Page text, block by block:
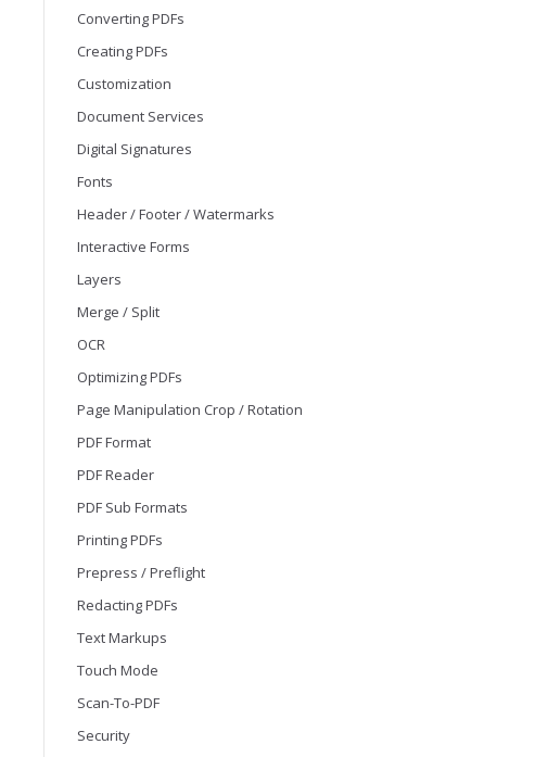
Converting PDFs
Creating PDFs
Customization
Document Services
Digital Signatures
Fonts
Header / Footer / Watermarks
Interactive Forms
Layers
Merge / Split
OCR
Optimizing PDFs
Page Manipulation Crop / Rotation
PDF Format
PDF Reader
PDF Sub Formats
Printing PDFs
Prepress / Preflight
Redacting PDFs
Text Markups
Touch Mode
Scan-To-PDF
Security